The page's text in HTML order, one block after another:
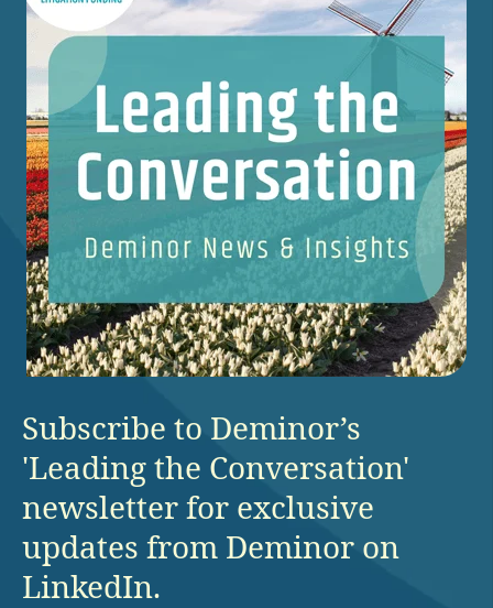
Subscribe to Deminor’s
'Leading the Conversation'
newsletter for exclusive
updates from Deminor on
LinkedIn.